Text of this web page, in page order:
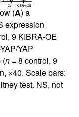
(A) a
expression
9 KIBRA-OE
YAP
(n = 8 control, 9
×40. Scale bars:
test. NS, not